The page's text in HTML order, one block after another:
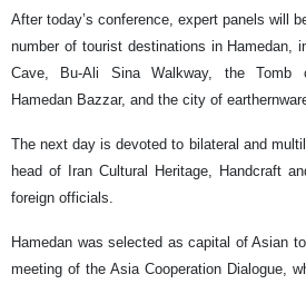
After today’s conference, expert panels will
number of tourist destinations in Hamedan,
Cave, Bu-Ali Sina Walkway, the Tomb
Hamedan Bazzar, and the city of
The next day is devoted to bilateral and
head of Iran Cultural Heritage, Handcraft
foreign officials.
Hamedan was selected as capital of Asian
meeting of the Asia Cooperation Dialogue,